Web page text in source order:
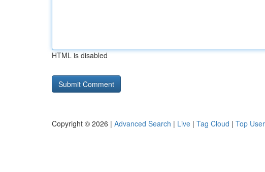
HTML is disabled
Copyright © 2026 | Advanced Search | Live | Tag Cloud | Top